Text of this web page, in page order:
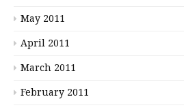
May 2011
April 2011
March 2011
February 2011